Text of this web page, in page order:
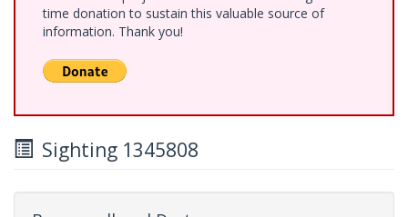
time donation to sustain this valuable source of
information. Thank you!
Sighting 1345808